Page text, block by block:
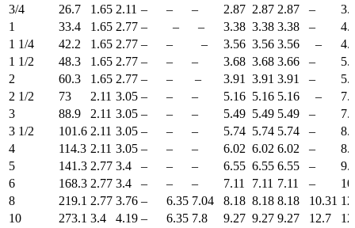
3/4
26.7 1.65 2.11 – – – 2.87 2.87 2.87 –
1
33.4 1.65 2.77 – – – 3.38 3.38 3.38 –
1 1/4
42.2 1.65 2.77 – – – 3.56 3.56 3.56 –
1 1/2
48.3 1.65 2.77 – – – 3.68 3.68 3.66 –
2
60.3 1.65 2.77 – – – 3.91 3.91 3.91 –
2 1/2
73 2.11 3.05 – – – 5.16 5.16 5.16 –
3
88.9 2.11 3.05 – – – 5.49 5.49 5.49 –
3 1/2
101.6 2.11 3.05 – – – 5.74 5.74 5.74 –
4
114.3 2.11 3.05 – – – 6.02 6.02 6.02 –
5
141.3 2.77 3.4 – – – 6.55 6.55 6.55 –
6
168.3 2.77 3.4 – – – 7.11 7.11 7.11 –
8
219.1 2.77 3.76 – 6.35 7.04 8.18 8.18 8.18 10.31
10
273.1 3.4 4.19 – 6.35 7.8 9.27 9.27 9.27 12.7